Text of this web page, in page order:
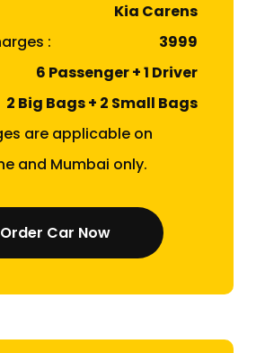
Kia Carens
:
₹3999
6 Passenger + 1 Driver
2 Big Bags + 2 Small Bags
are applicable on
and Mumbai only.
Order Car Now